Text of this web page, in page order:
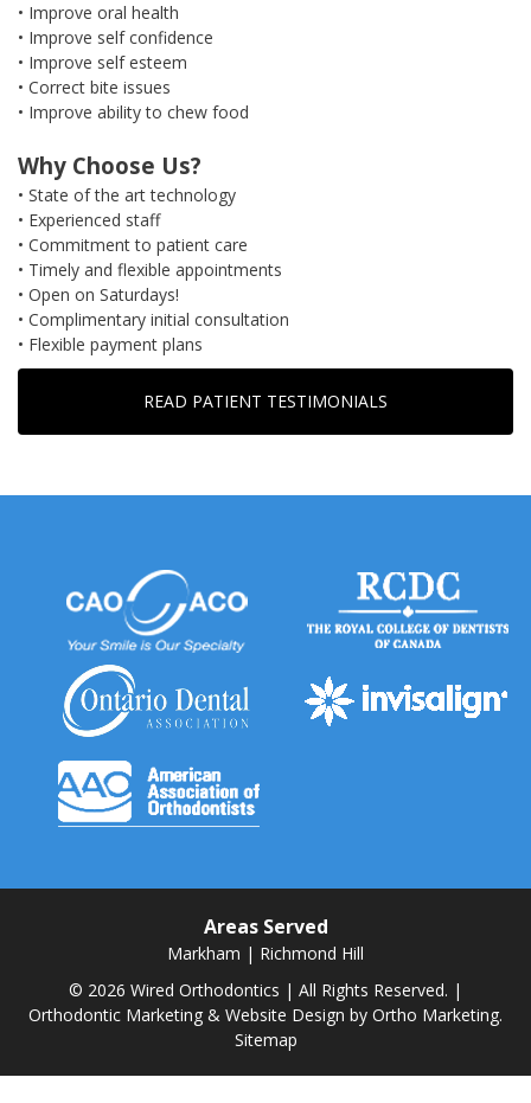
• Improve oral health
• Improve self confidence
• Improve self esteem
• Correct bite issues
• Improve ability to chew food
Why Choose Us?
• State of the art technology
• Experienced staff
• Commitment to patient care
• Timely and flexible appointments
• Open on Saturdays!
• Complimentary initial consultation
• Flexible payment plans
READ PATIENT TESTIMONIALS
Areas Served
Markham | Richmond Hill
© 2026 Wired Orthodontics | All Rights Reserved. |
Orthodontic Marketing & Website Design by Ortho Marketing.
Sitemap